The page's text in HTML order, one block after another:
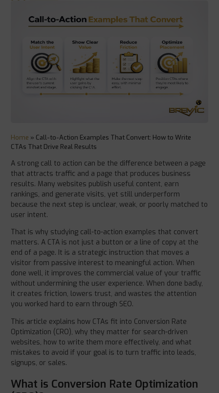
Home » Call-to-Action Examples That Convert: How to Write
CTAs That Drive Real Results
A strong call to action can be the difference between a page
that attracts traffic and a page that produces business
results. Many websites publish useful content, earn
rankings, and generate visits, yet still underperform
because the next step is unclear, weak, or poorly matched to
user intent.
That is why studying call-to-action examples that convert
matters. A CTA is not just a button or a line of copy at the
end of a page. It is a strategic instruction that moves a
visitor from passive interest to meaningful action. When
done well, it improves the commercial value of your traffic
without undermining the user experience. When done badly,
it creates friction, lowers trust, and wastes the attention
you worked hard to earn through SEO.
This article explains how CTAs fit into Conversion Rate
Optimization (CRO), why they matter for search-driven
websites, how to write them more effectively, and what
mistakes to avoid if your goal is to turn traffic into leads,
signups, or sales.
What is Conversion Rate Optimization